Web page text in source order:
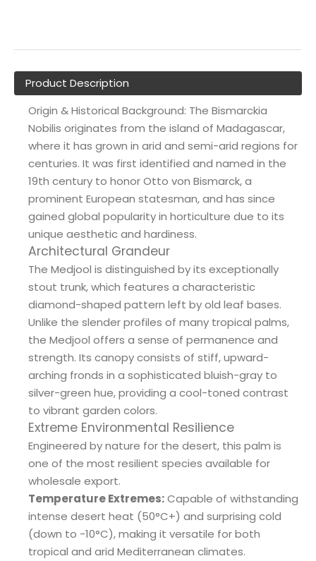
Product Description
Origin & Historical Background: The Bismarckia
Nobilis originates from the island of Madagascar,
where it has grown in arid and semi-arid regions for
centuries. It was first identified and named in the
19th century to honor Otto von Bismarck, a
prominent European statesman, and has since
gained global popularity in horticulture due to its
unique aesthetic and hardiness.
Architectural Grandeur
The Medjool is distinguished by its exceptionally
stout trunk, which features a characteristic
diamond-shaped pattern left by old leaf bases.
Unlike the slender profiles of many tropical palms,
the Medjool offers a sense of permanence and
strength. Its canopy consists of stiff, upward-
arching fronds in a sophisticated bluish-gray to
silver-green hue, providing a cool-toned contrast
to vibrant garden colors.
Extreme Environmental Resilience
Engineered by nature for the desert, this palm is
one of the most resilient species available for
wholesale export.
Temperature Extremes:Capable of withstanding
intense desert heat (50°C+) and surprising cold
(down to -10°C), making it versatile for both
tropical and arid Mediterranean climates.